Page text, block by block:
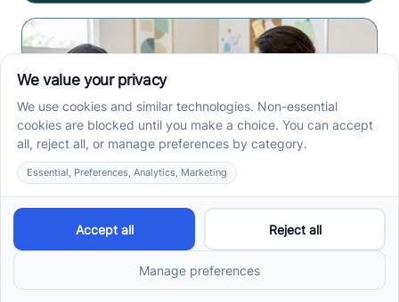
How to Get an Autism
Evaluation in Arkansas
Before Starting ABA